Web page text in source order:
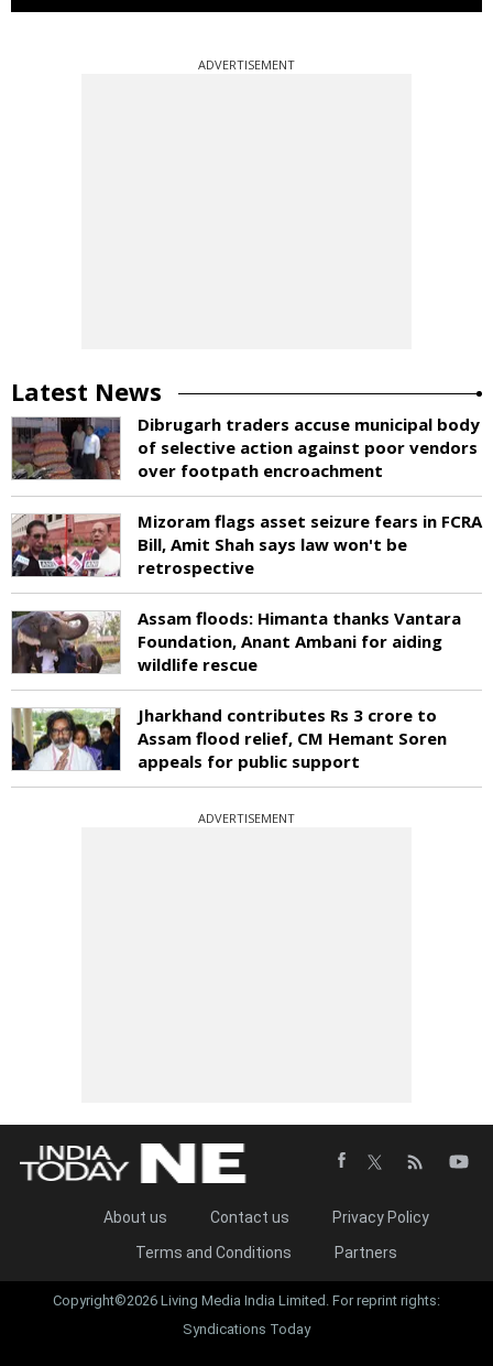
ADVERTISEMENT
Latest News
Dibrugarh traders accuse municipal body
of selective action against poor vendors
over footpath encroachment
Mizoram flags asset seizure fears in FCRA
Bill, Amit Shah says law won't be
retrospective
Assam floods: Himanta thanks Vantara
Foundation, Anant Ambani for aiding
wildlife rescue
Jharkhand contributes Rs 3 crore to
Assam flood relief, CM Hemant Soren
appeals for public support
ADVERTISEMENT
About us Contact us
Privacy Policy
Terms and Conditions
Partners
Copyright©2026 Living Media India Limited. For reprint rights:
Syndications Today